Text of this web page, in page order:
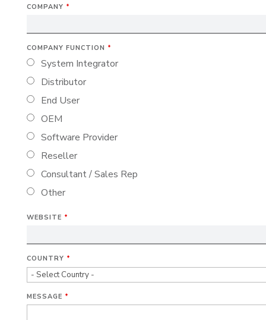
COMPANY *
COMPANY FUNCTION *
System Integrator
Distributor
End User
OEM
Software Provider
Reseller
Consultant / Sales Rep
Other
WEBSITE *
COUNTRY *
MESSAGE *